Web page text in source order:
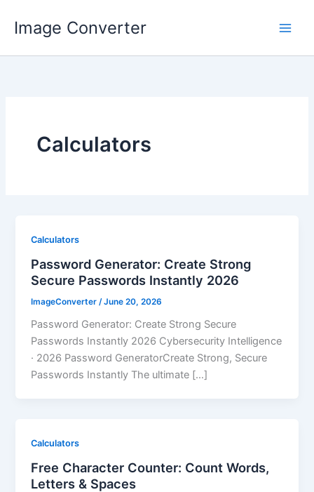
Image Converter
Calculators
Calculators
Password Generator: Create Strong
Secure Passwords Instantly 2026
ImageConverter /June 20, 2026
Password Generator: Create Strong Secure
Passwords Instantly 2026 Cybersecurity Intelligence
· 2026 Password GeneratorCreate Strong, Secure
Passwords Instantly The ultimate […]
Calculators
Free Character Counter: Count Words,
Letters & Spaces